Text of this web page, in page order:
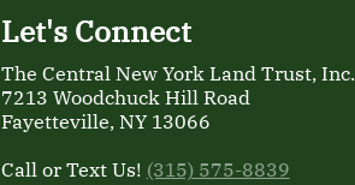
Let's Connect
The Central New York Land Trust, Inc.
7213 Woodchuck Hill Road
Fayetteville, NY 13066
Call or Text Us! (315) 575-8839